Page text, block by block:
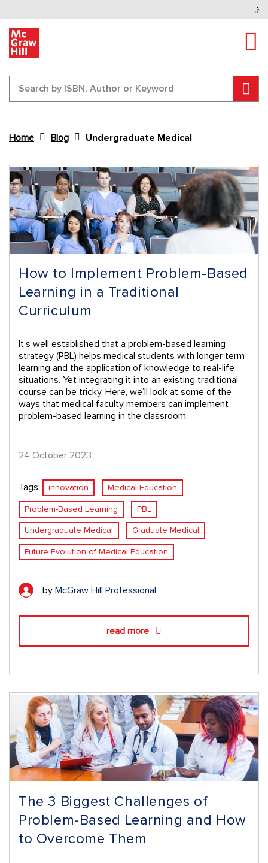
Home Blog Undergraduate Medical
Content Area
How to Implement Problem-Based
Learning in a Traditional
Curriculum
It’s well established that a problem-based learning
strategy (PBL) helps medical students with longer term
learning and the application of knowledge to real-life
situations. Yet integrating it into an existing traditional
course can be tricky. Here, we’ll look at some of the
ways that medical faculty members can implement
problem-based learning in the classroom.
24 October 2023
Tags: innovation Medical Education
Problem-Based Learning PBL
Undergraduate Medical Graduate Medical
Future Evolution of Medical Education
by McGraw Hill Professional
read more
The 3 Biggest Challenges of
Problem-Based Learning and How
to Overcome Them